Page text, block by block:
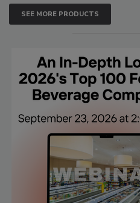
SEE MORE PRODUCTS